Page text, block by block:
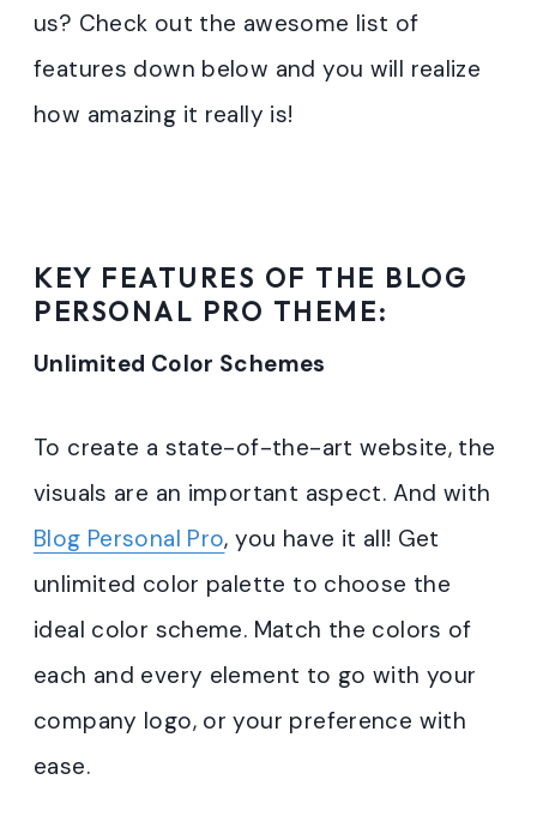
us? Check out the awesome list of
features down below and you will realize
how amazing it really is!
KEY FEATURES OF THE BLOG
PERSONAL PRO THEME:
Unlimited Color Schemes
To create a state-of-the-art website, the
visuals are an important aspect. And with
Blog Personal Pro, you have it all! Get
unlimited color palette to choose the
ideal color scheme. Match the colors of
each and every element to go with your
company logo, or your preference with
ease.